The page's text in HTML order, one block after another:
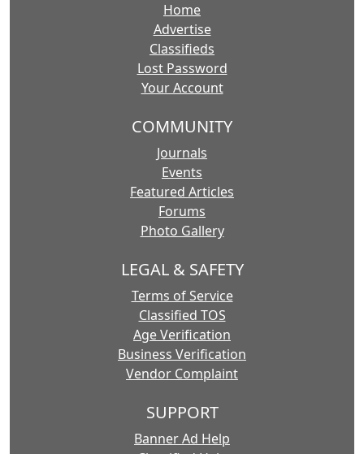
Home
Advertise
Classifieds
Lost Password
Your Account
COMMUNITY
Journals
Events
Featured Articles
Forums
Photo Gallery
LEGAL & SAFETY
Terms of Service
Classified TOS
Age Verification
Business Verification
Vendor Complaint
SUPPORT
Banner Ad Help